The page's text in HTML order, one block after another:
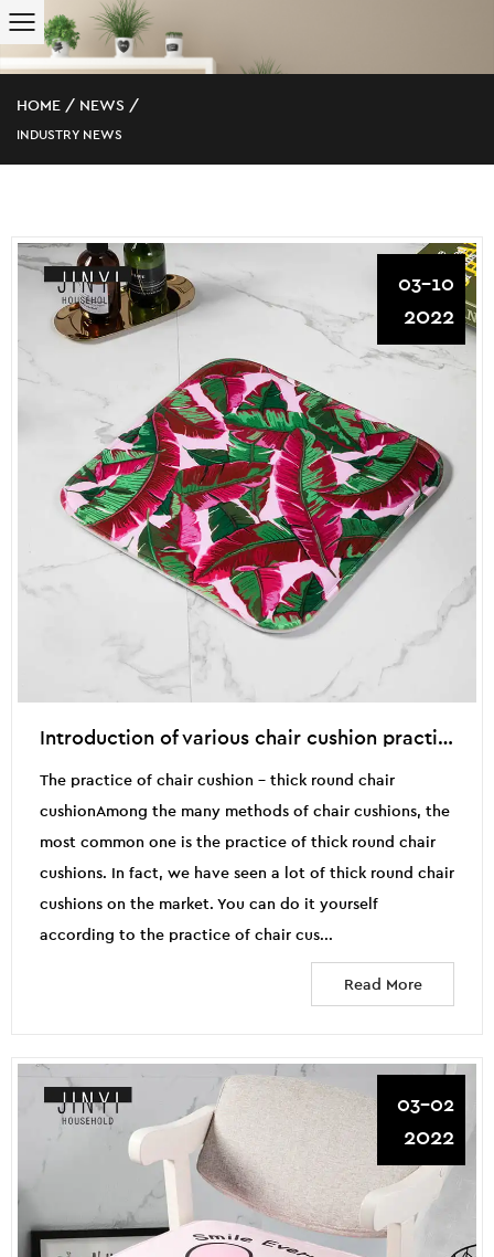
HOME / NEWS /
INDUSTRY NEWS
03-10
2022
Introduction of various chair cushion practices (2)
The practice of chair cushion - thick round chair
cushionAmong the many methods of chair cushions, the
most common one is the practice of thick round chair
cushions. In fact, we have seen a lot of thick round chair
cushions on the market. You can do it yourself
according to the practice of chair cus...
Read More
03-02
2022